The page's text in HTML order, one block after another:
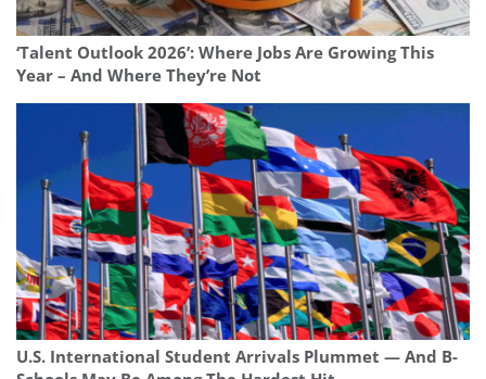
‘Talent Outlook 2026’: Where Jobs Are Growing This
Year – And Where They’re Not
U.S. International Student Arrivals Plummet — And B-